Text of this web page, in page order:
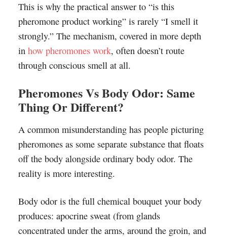
This is why the practical answer to “is this
pheromone product working” is rarely “I smell it
strongly.” The mechanism, covered in more depth
in how pheromones work, often doesn’t route
through conscious smell at all.
Pheromones Vs Body Odor: Same
Thing Or Different?
A common misunderstanding has people picturing
pheromones as some separate substance that floats
off the body alongside ordinary body odor. The
reality is more interesting.
Body odor is the full chemical bouquet your body
produces: apocrine sweat (from glands
concentrated under the arms, around the groin, and